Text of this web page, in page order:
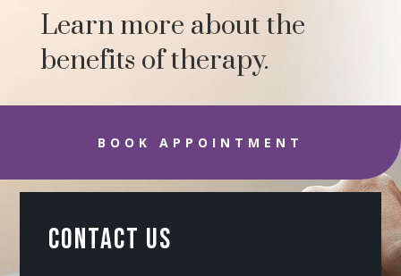
Learn more about the
benefits of therapy.
BOOK APPOINTMENT
CONTACT US